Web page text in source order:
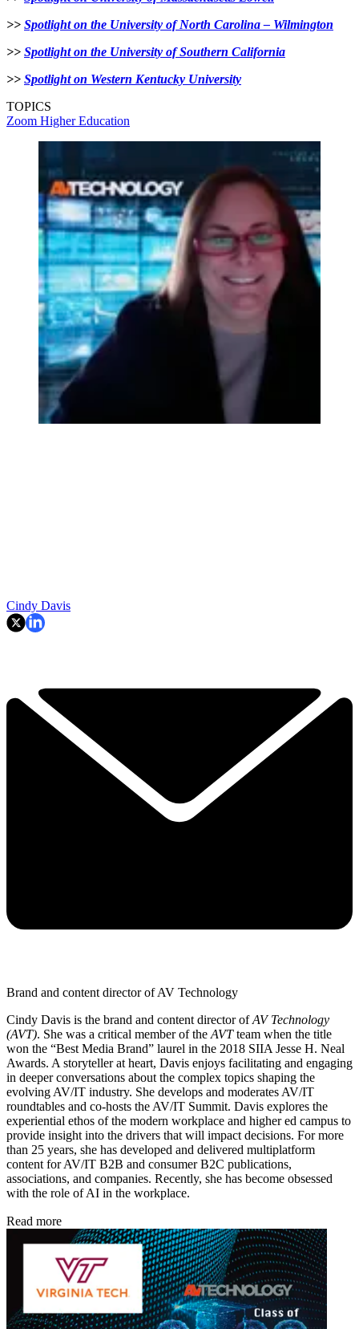
>> Spotlight on the University of North Carolina – Wilmington
>> Spotlight on the University of Southern California
>> Spotlight on Western Kentucky University
TOPICS
Zoom Higher Education
Cindy Davis
Brand and content director of AV Technology
Cindy Davis is the brand and content director ofAV Technology
(AVT). She was a critical member of the AVTteam when the title
won the “Best Media Brand” laurel in the 2018 SIIA Jesse H. Neal
Awards. A storyteller at heart, Davis enjoys facilitating and engaging
in deeper conversations about the complex topics shaping the
evolving AV/IT industry. She develops and moderates AV/IT
roundtables and co-hosts the AV/IT Summit. Davis explores the
experiential ethos of the modern workplace and higher ed campus to
provide insight into the drivers that will impact decisions. For more
than 25 years, she has developed and delivered multiplatform
content for AV/IT B2B and consumer B2C publications,
associations, and companies. Recently, she has become obsessed
with the role of AI in the workplace.
Read more